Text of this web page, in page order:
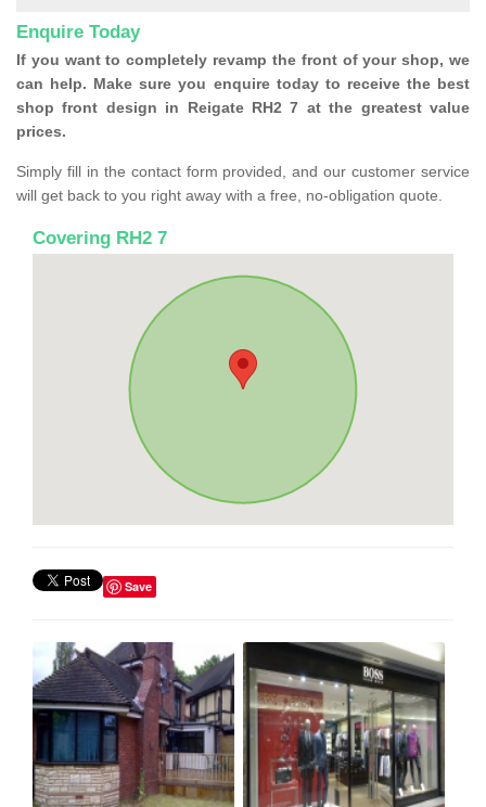
Enquire Today
If you want to completely revamp the front of your shop, we
can help. Make sure you enquire today to receive the best
shop front design in Reigate RH2 7 at the greatest value
prices.
Simply fill in the contact form provided, and our customer service
will get back to you right away with a free, no-obligation quote.
Covering RH2 7
Save